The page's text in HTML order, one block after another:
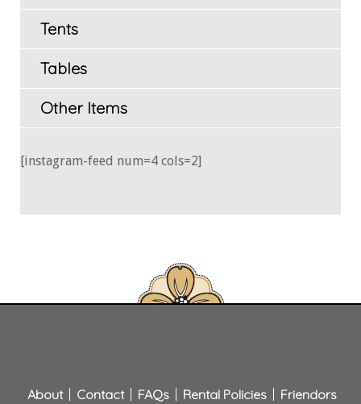
Tents
Tables
Other Items
[instagram-feed num=4 cols=2]
About Contact FAQs Rental Policies
Friendors